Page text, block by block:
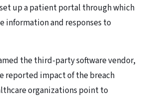
up a patient portal through which
information and responses to
the third-party software vendor,
reported impact of the breach
organizations point to